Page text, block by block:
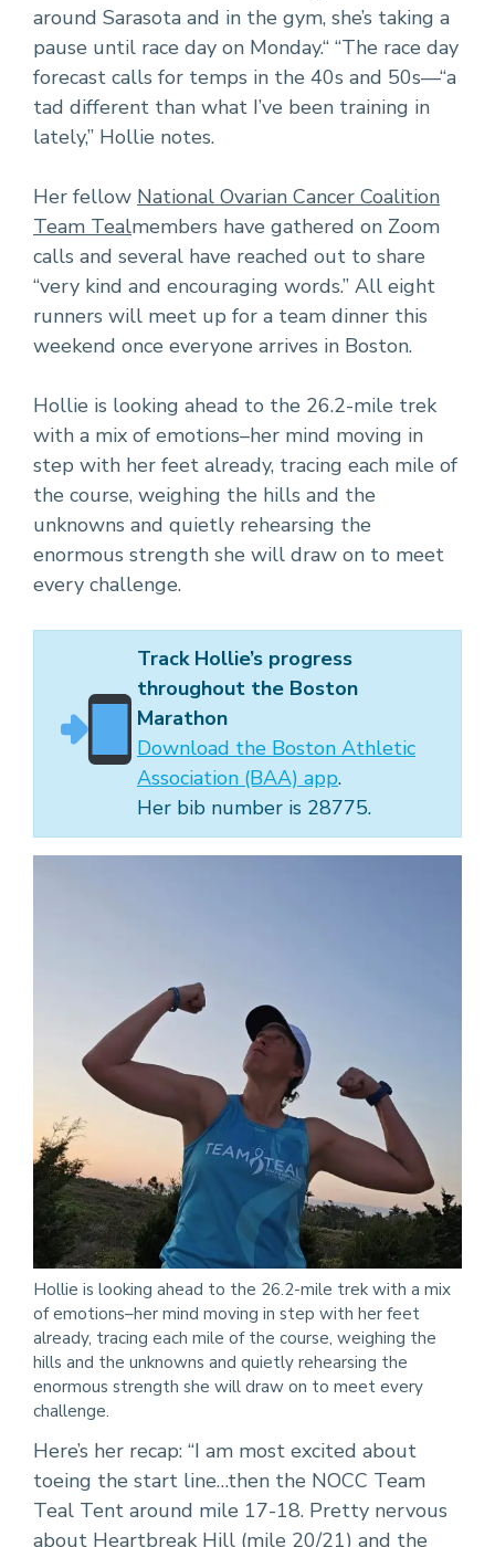
around Sarasota and in the gym, she’s taking a
pause until race day on Monday.“ “The race day
forecast calls for temps in the 40s and 50s—“a
tad different than what I’ve been training in
lately,” Hollie notes.
Her fellow National Ovarian Cancer Coalition
Team Tealmembers have gathered on Zoom
calls and several have reached out to share
“very kind and encouraging words.” All eight
runners will meet up for a team dinner this
weekend once everyone arrives in Boston.
Hollie is looking ahead to the 26.2-mile trek
with a mix of emotions–her mind moving in
step with her feet already, tracing each mile of
the course, weighing the hills and the
unknowns and quietly rehearsing the
enormous strength she will draw on to meet
every challenge.
Track Hollie’s progress
throughout the Boston
Marathon
Download the Boston Athletic
Association (BAA) app.
Her bib number is 28775.
Hollie is looking ahead to the 26.2-mile trek with a mix
of emotions–her mind moving in step with her feet
already, tracing each mile of the course, weighing the
hills and the unknowns and quietly rehearsing the
enormous strength she will draw on to meet every
challenge.
Here’s her recap: “I am most excited about
toeing the start line…then the NOCC Team
Teal Tent around mile 17-18. Pretty nervous
about Heartbreak Hill (mile 20/21) and the